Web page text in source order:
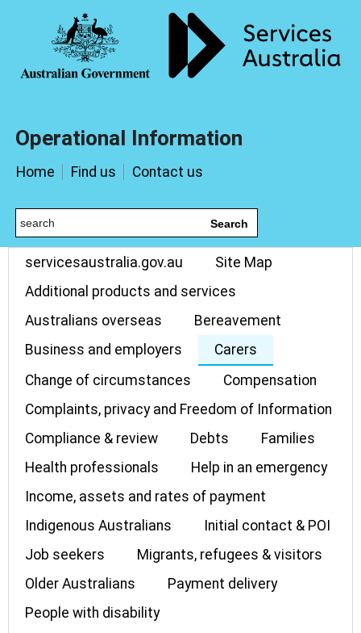
Operational Information
Home Find us Contact us
Search
servicesaustralia.gov.au
Site Map
Additional products and services
Australians overseas
Bereavement
Business and employers
Carers
Change of circumstances
Compensation
Complaints, privacy and Freedom of Information
Compliance & review
Debts
Families
Health professionals
Help in an emergency
Income, assets and rates of payment
Indigenous Australians
Initial contact & POI
Job seekers
Migrants, refugees & visitors
Older Australians
Payment delivery
People with disability